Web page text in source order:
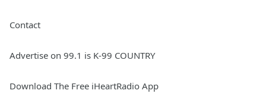
Contact
Advertise on 99.1 is K-99 COUNTRY
Download The Free iHeartRadio App